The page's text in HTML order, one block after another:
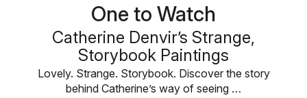
One to Watch
Catherine Denvir’s Strange,
Storybook Paintings
Lovely. Strange. Storybook. Discover the story
behind Catherine’s way of seeing …